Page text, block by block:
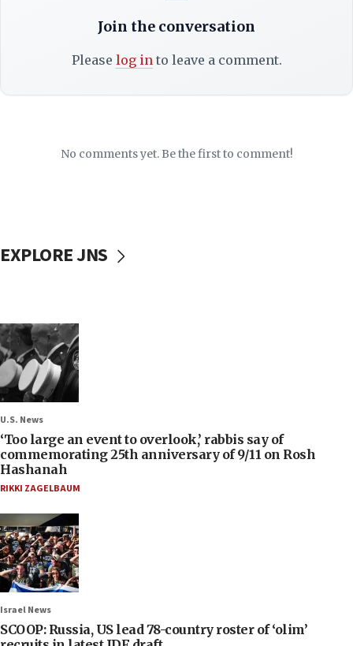
Join the conversation
Please log into leave a comment.
No comments yet. Be the first to comment!
EXPLORE JNS
U.S. News
‘Too large an event to overlook,’ rabbis say of
commemorating 25th anniversary of 9/11 on Rosh
Hashanah
RIKKI ZAGELBAUM
Israel News
SCOOP: Russia, US lead 78-country roster of ‘olim’